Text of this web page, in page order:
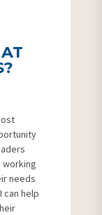
working
needs
can help